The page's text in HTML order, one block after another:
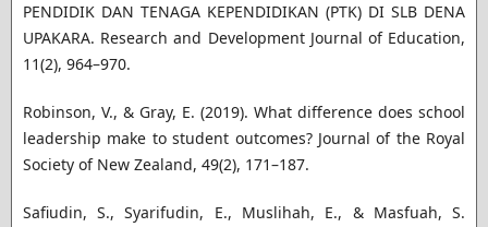
PENDIDIK DAN TENAGA KEPENDIDIKAN (PTK) DI SLB DENA
UPAKARA. Research and Development Journal of Education,
11(2), 964–970.
Robinson, V., & Gray, E. (2019). What difference does school
leadership make to student outcomes? Journal of the Royal
Society of New Zealand, 49(2), 171–187.
Safiudin, S., Syarifudin, E., Muslihah, E., & Masfuah, S.